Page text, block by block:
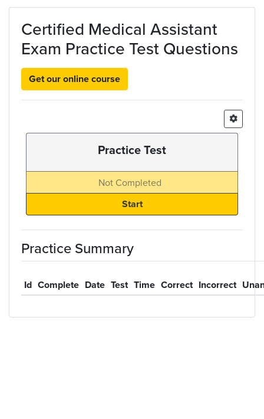
Skip to main content
Certified Medical Assistant
Exam Practice Test Questions
Get our online course
Practice Test
Not Completed
Practice Summary
Id Complete Date Test Time Correct Incorrect